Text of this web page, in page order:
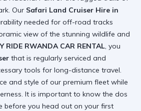
Our Safari Land Cruiser Hire in
needed for off-road tracks
view of the stunning wildlife and
RIDE RWANDA CAR RENTAL, you
that is regularly serviced and
tools for long-distance travel.
and style of our premium fleet while
It is important to know the dos
before you head out on your first